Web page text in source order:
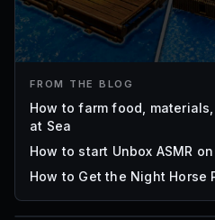
FROM THE BLOG
How to farm food,
at Sea
How to start Unbox ASMR
How to Get the Night Horse